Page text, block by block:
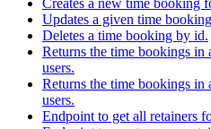
Updates a given time
Deletes a time booking by id.
Returns the time bookings in
users.
Returns the time bookings in
users.
Endpoint to get all retainers